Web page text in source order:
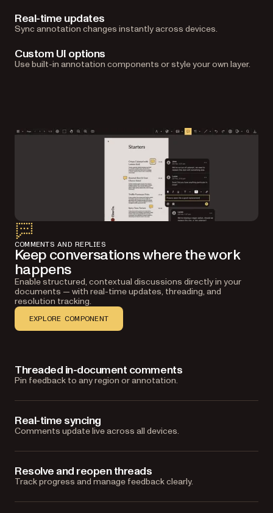
Real-time updates
Sync annotation changes instantly across devices.
Custom UI options
Use built-in annotation components or style your own layer.
COMMENTS AND REPLIES
Keep conversations where the work
happens
Enable structured, contextual discussions directly in your
documents — with real-time updates, threading, and
resolution tracking.
EXPLORE COMPONENT
Threaded in-document comments
Pin feedback to any region or annotation.
Real-time syncing
Comments update live across all devices.
Resolve and reopen threads
Track progress and manage feedback clearly.